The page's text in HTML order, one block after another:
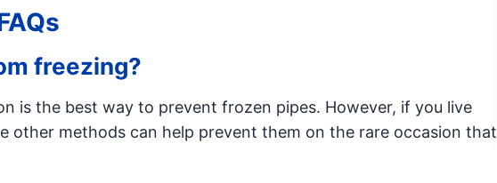
freezing?
is the best way to prevent frozen pipes. However, if you live
other methods can help prevent them on the rare occasion that